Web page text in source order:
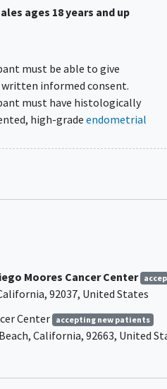
ages 18 years and up
must be able to give
written informed consent.
must have histologically
high-gradeendometrial
carcinoma, and mixed
Subjects with p53 mutant
2 endometrioid cancer
Moores Cancer Center
92037 United States
Center
accepting new patients
California 92663 United